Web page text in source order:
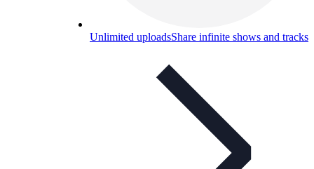
Unlimited uploadsShare infinite shows and tracks